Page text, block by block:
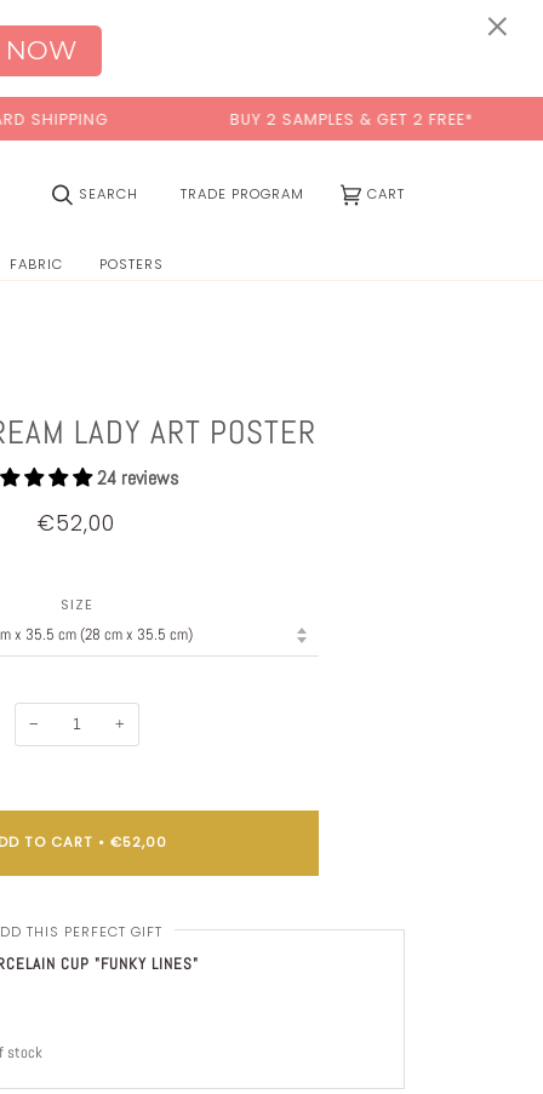
NOW
BUY 2 SAMPLES & GET 2 FREE*
SEARCH TRADE PROGRAM CART
FABRIC POSTERS
LADY ART POSTER
24 reviews
€52,00
SIZE
− +
TO CART • €52,00
THIS PERFECT GIFT
CUP "FUNKY LINES"
stock
×